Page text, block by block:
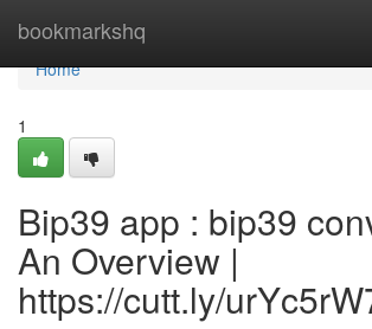
bookmarkshq
Home
Home
1
Bip39 app : bip39
An Overview |
https://cutt.ly/